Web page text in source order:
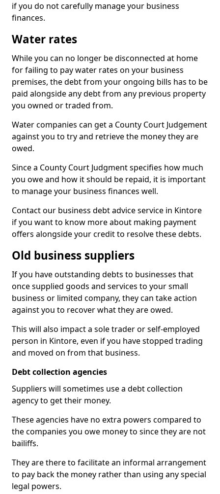
if you do not carefully manage your business
finances.
Water rates
While you can no longer be disconnected at home
for failing to pay water rates on your business
premises, the debt from your ongoing bills has to be
paid alongside any debt from any previous property
you owned or traded from.
Water companies can get a County Court Judgement
against you to try and retrieve the money they are
owed.
Since a County Court Judgment specifies how much
you owe and how it should be repaid, it is important
to manage your business finances well.
Contact our business debt advice service in Kintore
if you want to know more about making payment
offers alongside your credit to resolve these debts.
Old business suppliers
If you have outstanding debts to businesses that
once supplied goods and services to your small
business or limited company, they can take action
against you to recover what they are owed.
This will also impact a sole trader or self-employed
person in Kintore, even if you have stopped trading
and moved on from that business.
Debt collection agencies
Suppliers will sometimes use a debt collection
agency to get their money.
These agencies have no extra powers compared to
the companies you owe money to since they are not
bailiffs.
They are there to facilitate an informal arrangement
to pay back the money rather than using any special
legal powers.